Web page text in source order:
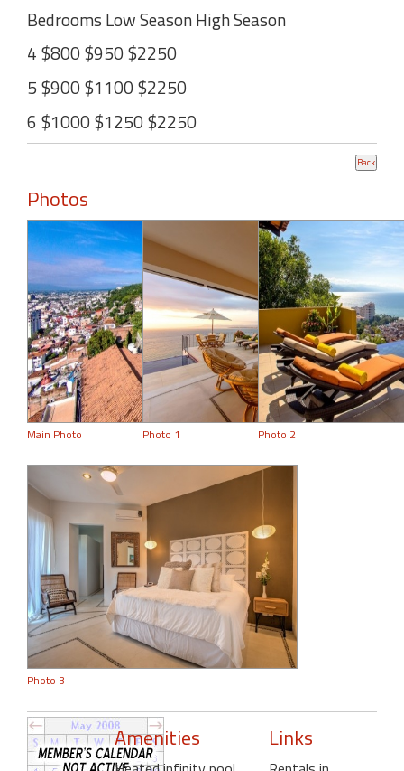
Bedrooms Low Season High Season
4 $800 $950 $2250
5 $900 $1100 $2250
6 $1000 $1250 $2250
Photos
Main Photo Photo 1 Photo 2
Photo 3
Amenities Links